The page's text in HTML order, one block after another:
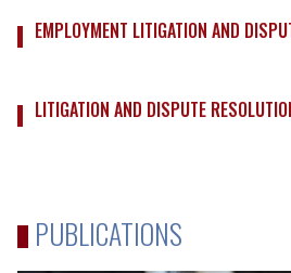
EMPLOYMENT LITIGATION AND
LITIGATION AND DISPUTE
PUBLICATIONS